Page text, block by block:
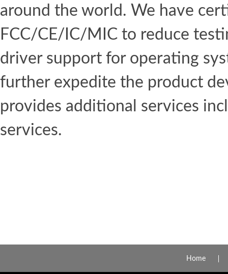
around the world. We have
FCC/CE/IC/MIC to reduce
driver support for operating
further expedite the product
provides additional services
services.
Home